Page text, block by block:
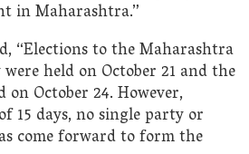
in Maharashtra.”
“Elections to the Maharashtra
held on October 21 and the
on October 24. However,
15 days, no single party or
come forward to form the